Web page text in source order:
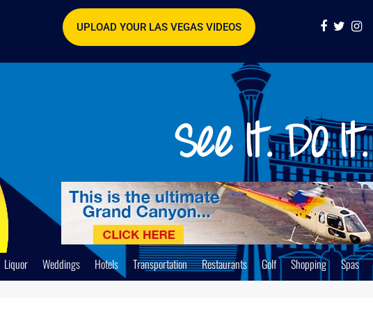
UPLOAD YOUR LAS VEGAS VIDEOS
Liquor Weddings Hotels Transportation Restaurants Golf Shopping Spas